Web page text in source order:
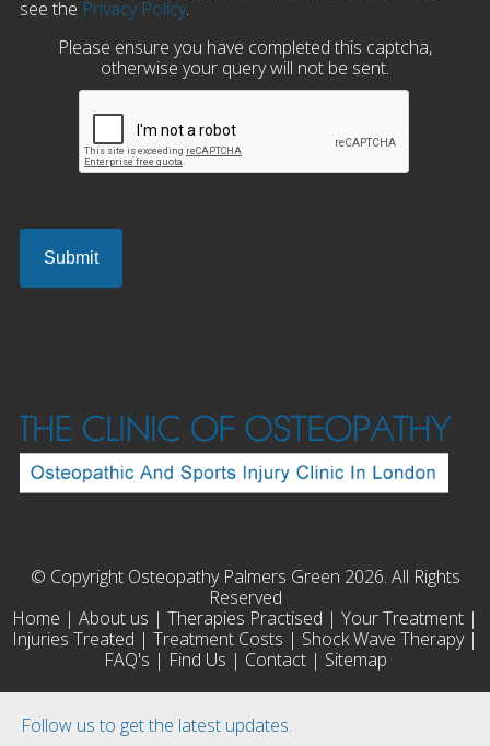
Follow us to get the latest updates.
see the Privacy Policy.
Please ensure you have completed this captcha,
otherwise your query will not be sent.
© Copyright Osteopathy Palmers Green 2026. All Rights
Reserved
Home | About us | Therapies Practised | Your Treatment |
Injuries Treated | Treatment Costs | Shock Wave Therapy|
FAQ's | Find Us | Contact| Sitemap